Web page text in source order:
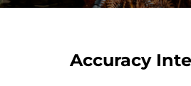
Accuracy